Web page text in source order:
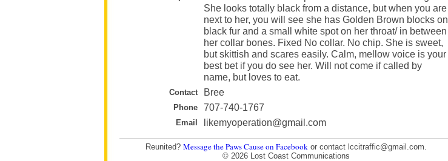
She looks totally black from a distance, but when you are
next to her, you will see she has Golden Brown blocks on
black fur and a small white spot on her throat/ in between
her collar bones. Fixed No collar. No chip. She is sweet,
but skittish and scares easily. Calm, mellow voice is your
best bet if you do see her. Will not come if called by
name, but loves to eat.
Contact Bree
Phone 707-740-1767
Email likemyoperation@gmail.com
Reunited? Message the Paws Cause on Facebook or contact lccitraffic@gmail.com.
© 2026 Lost Coast Communications